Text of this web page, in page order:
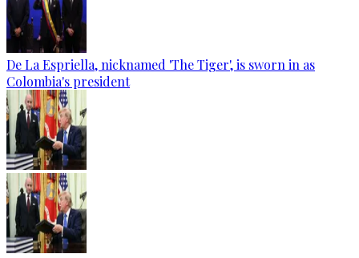
De La Espriella, nicknamed 'The Tiger', is sworn in as
Colombia's president